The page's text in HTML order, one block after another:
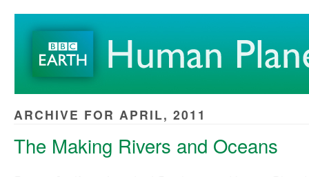
ARCHIVE FOR APRIL, 2011
The Making Rivers and Oceans